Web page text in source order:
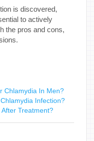
is discovered,
to actively
the pros and cons,
Chlamydia In Men?
Infection?
Treatment?